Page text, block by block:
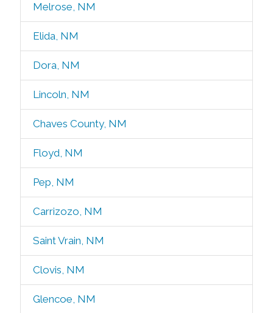
Melrose, NM
Elida, NM
Dora, NM
Lincoln, NM
Chaves County, NM
Floyd, NM
Pep, NM
Carrizozo, NM
Saint Vrain, NM
Clovis, NM
Glencoe, NM